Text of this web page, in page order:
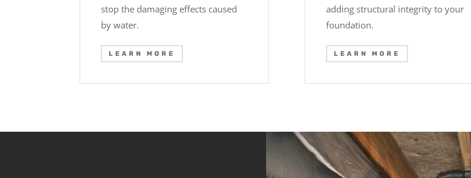
stop the damaging effects caused
by water.
LEARN MORE
adding structural integrity to your
foundation.
LEARN MORE